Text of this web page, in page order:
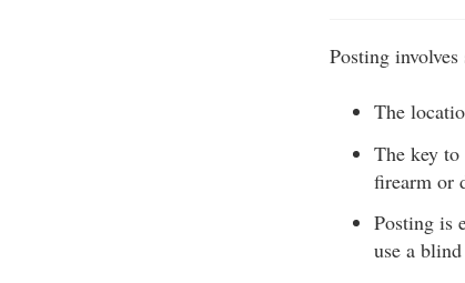
Posting
The
The key
firearm or
Posting is
use a